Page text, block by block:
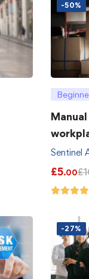
-50%
Sentinel
£5.00£
-27%